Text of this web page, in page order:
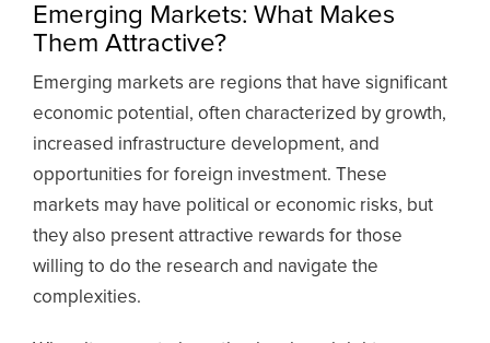
Emerging Markets: What Makes
Them Attractive?
Emerging markets are regions that have significant
economic potential, often characterized by growth,
increased infrastructure development, and
opportunities for foreign investment. These
markets may have political or economic risks, but
they also present attractive rewards for those
willing to do the research and navigate the
complexities.